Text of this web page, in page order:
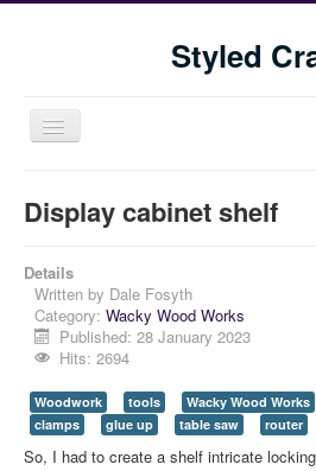
Styled
Toggle
Navigation
Shop
Blog
Display cabinet shelf
Details
Written by Dale Fosyth
Category: Wacky Wood Works
Published: 28 January 2023
Hits: 2694
Woodwork tools Wacky Wood Works
clamps
glue up table saw router
So, I had to create a shelf intricate